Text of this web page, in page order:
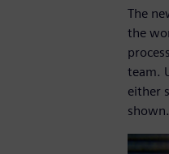
The
the
team.
either
shown.